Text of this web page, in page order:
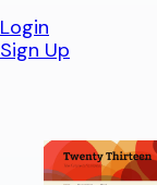
Login
Sign Up